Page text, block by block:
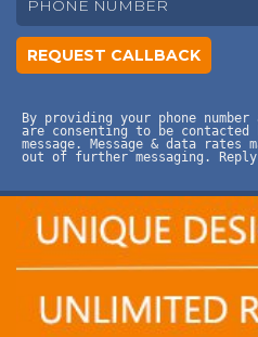
By providing your phone
are consenting to be
message. Message & data rates
out of further messaging.